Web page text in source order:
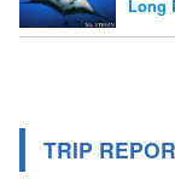
Long
TRIP